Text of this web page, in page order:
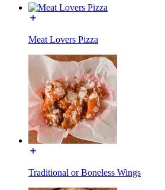
Meat Lovers Pizza
Traditional or Boneless Wings